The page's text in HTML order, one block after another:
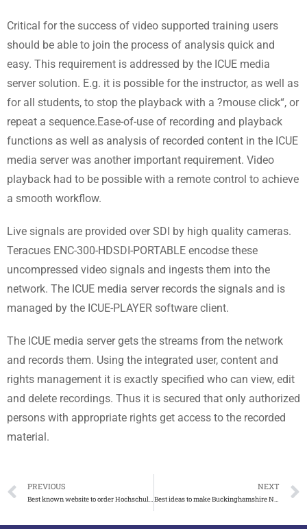
Critical for the success of video supported training users
should be able to join the process of analysis quick and
easy. This requirement is addressed by the ICUE media
server solution. E.g. it is possible for the instructor, as well as
for all students, to stop the playback with a ?mouse click“, or
repeat a sequence.Ease-of-use of recording and playback
functions as well as analysis of recorded content in the ICUE
media server was another important requirement. Video
playback had to be possible with a remote control to achieve
a smooth workflow.
Live signals are provided over SDI by high quality cameras.
Teracues ENC-300-HDSDI-PORTABLE encodse these
uncompressed video signals and ingests them into the
network. The ICUE media server records the signals and is
managed by the ICUE-PLAYER software client.
The ICUE media server gets the streams from the network
and records them. Using the integrated user, content and
rights management it is exactly specified who can view, edit
and delete recordings. Thus it is secured that only authorized
persons with appropriate rights get access to the recorded
material.
PREVIOUS
Best known website to order Hochschule Fresenius degree
NEXT
Best ideas to make Buckinghamshire New University degree